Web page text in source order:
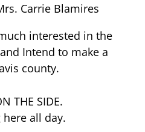
Carrie Blamires
interested in the
Intend to make a
county.
THE SIDE.
all day.